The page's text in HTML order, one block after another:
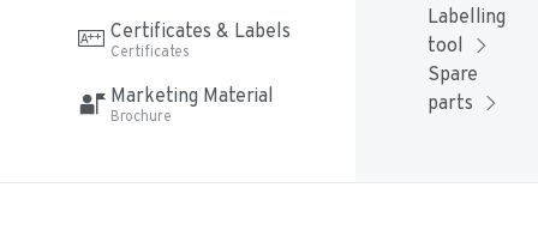
Certificates & Labels
Certificates
Marketing Material
Brochure
Labelling
tool
Spare
parts